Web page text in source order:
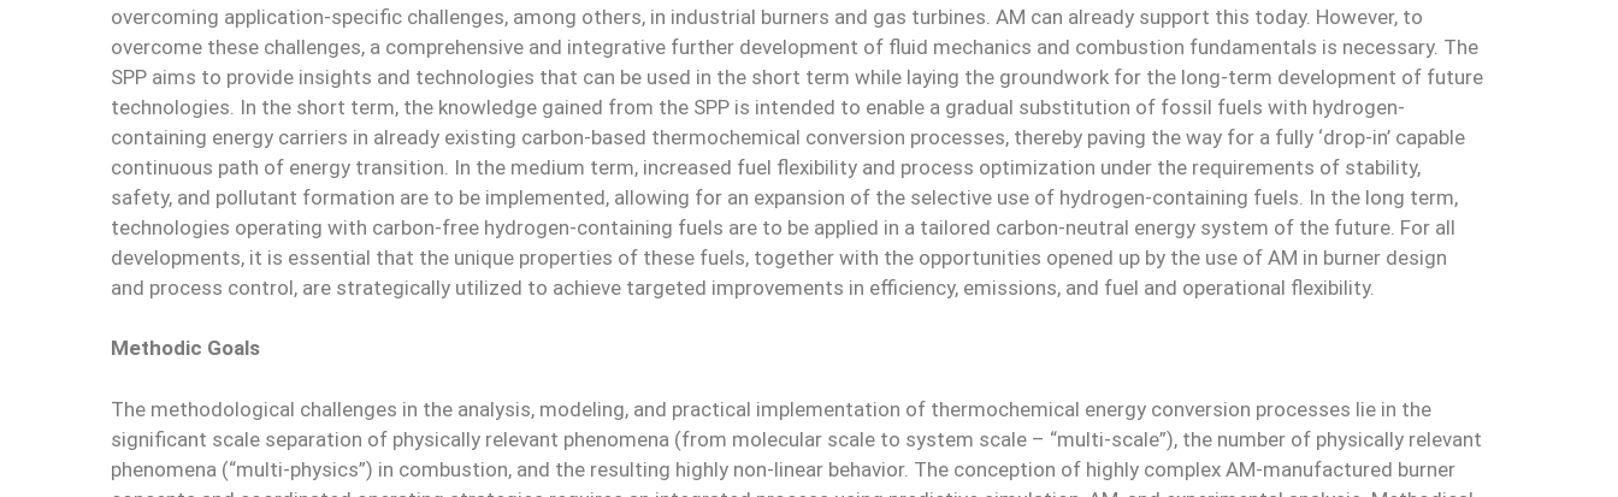
overcoming application-specific challenges, among others, in industrial burners and gas turbines. AM can already support this today. However, to
overcome these challenges, a comprehensive and integrative further development of fluid mechanics and combustion fundamentals is necessary. The
SPP aims to provide insights and technologies that can be used in the short term while laying the groundwork for the long-term development of future
technologies. In the short term, the knowledge gained from the SPP is intended to enable a gradual substitution of fossil fuels with hydrogen-
containing energy carriers in already existing carbon-based thermochemical conversion processes, thereby paving the way for a fully ‘drop-in’ capable
continuous path of energy transition. In the medium term, increased fuel flexibility and process optimization under the requirements of stability,
safety, and pollutant formation are to be implemented, allowing for an expansion of the selective use of hydrogen-containing fuels. In the long term,
technologies operating with carbon-free hydrogen-containing fuels are to be applied in a tailored carbon-neutral energy system of the future. For all
developments, it is essential that the unique properties of these fuels, together with the opportunities opened up by the use of AM in burner design
and process control, are strategically utilized to achieve targeted improvements in efficiency, emissions, and fuel and operational flexibility.
Methodic Goals
The methodological challenges in the analysis, modeling, and practical implementation of thermochemical energy conversion processes lie in the
significant scale separation of physically relevant phenomena (from molecular scale to system scale – “multi-scale”), the number of physically relevant
phenomena (“multi-physics”) in combustion, and the resulting highly non-linear behavior. The conception of highly complex AM-manufactured burner